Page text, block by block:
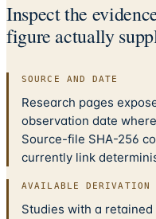
Inspect the
figure actually
SOURCE AND DATE
Research pages
observation date
Source-file SHA-256
currently link
AVAILABLE DERIVATION
Studies with a